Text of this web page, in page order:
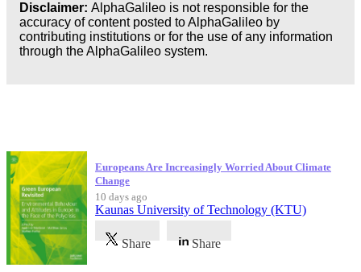
Disclaimer: AlphaGalileo is not responsible for the
accuracy of content posted to AlphaGalileo by
contributing institutions or for the use of any information
through the AlphaGalileo system.
Europeans Are Increasingly Worried About Climate
Change
10 days ago
Kaunas University of Technology (KTU)
Share Share